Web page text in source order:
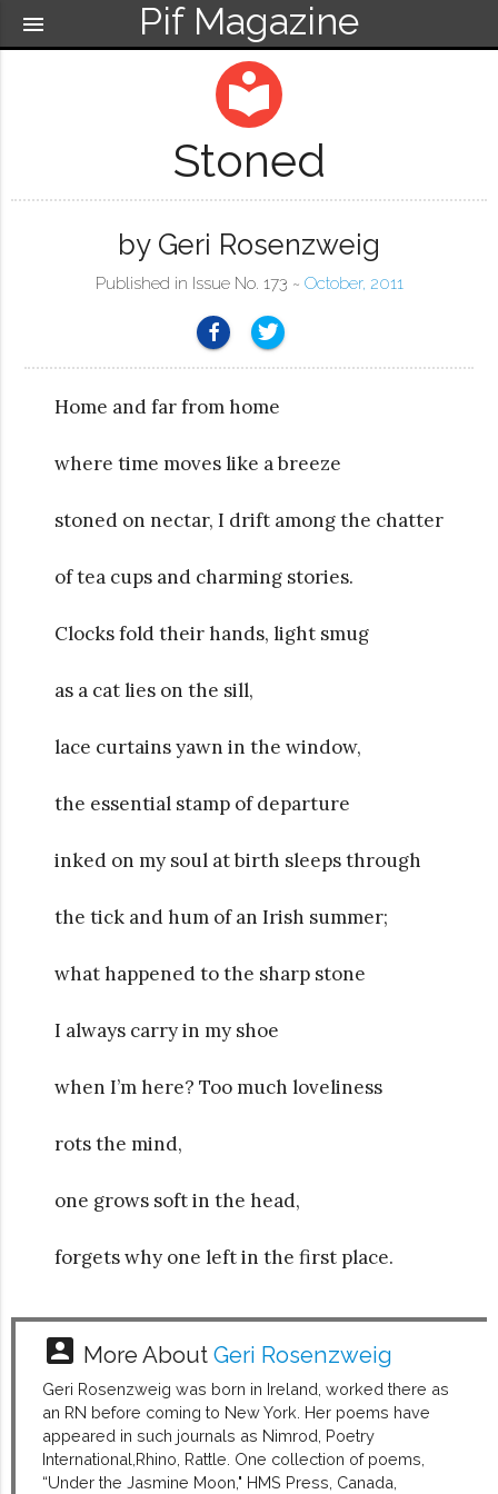
Pif Magazine
menu
local_library
Stoned
by Geri Rosenzweig
Published in Issue No. 173 ~ October, 2011
Home and far from home
where time moves like a breeze
stoned on nectar, I drift among the chatter
of tea cups and charming stories.
Clocks fold their hands, light smug
as a cat lies on the sill,
lace curtains yawn in the window,
the essential stamp of departure
inked on my soul at birth sleeps through
the tick and hum of an Irish summer;
what happened to the sharp stone
I always carry in my shoe
when I’m here? Too much loveliness
rots the mind,
one grows soft in the head,
forgets why one left in the first place.
account_box More AboutGeri Rosenzweig
Geri Rosenzweig was born in Ireland, worked there as
an RN before coming to New York. Her poems have
appeared in such journals as Nimrod, Poetry
International,Rhino, Rattle. One collection of poems,
“Under the Jasmine Moon," HMS Press, Canada,